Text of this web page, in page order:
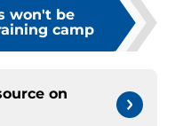
won't be
camp
on